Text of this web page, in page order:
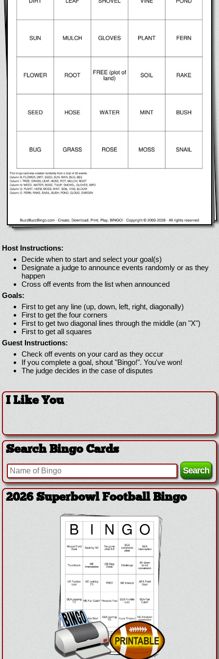
Host Instructions:
Decide when to start and select your goal(s)
Designate a judge to announce events randomly or as they
happen
Cross off events from the list when announced
Goals:
First to get any line (up, down, left, right, diagonally)
First to get the four corners
First to get two diagonal lines through the middle (an "X")
First to get all squares
Guest Instructions:
Check off events on your card as they occur
If you complete a goal, shout "Bingo!". You've won!
The judge decides in the case of disputes
I Like You
Search Bingo Cards
2026 Superbowl Football Bingo